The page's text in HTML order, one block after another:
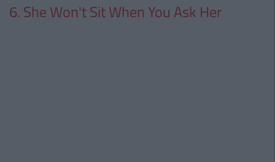
6. She Won't Sit When You Ask Her